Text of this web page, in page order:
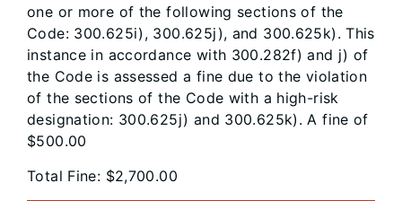
one or more of the following sections of the
Code: 300.625i), 300.625j), and 300.625k). This
instance in accordance with 300.282f) and j) of
the Code is assessed a fine due to the violation
of the sections of the Code with a high-risk
designation: 300.625j) and 300.625k). A fine of
$500.00
Total Fine: $2,700.00